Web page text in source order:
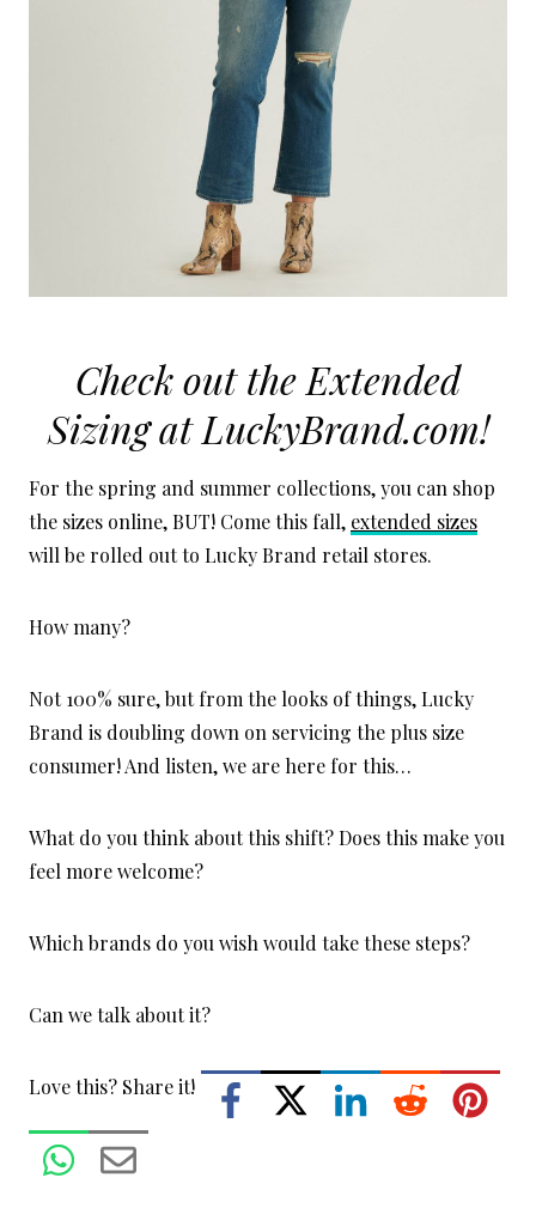
Check out the Extended
Sizing at LuckyBrand.com!
For the spring and summer collections, you can shop
the sizes online, BUT! Come this fall, extended sizes
will be rolled out to Lucky Brand retail stores.
How many?
Not 100% sure, but from the looks of things, Lucky
Brand is doubling down on servicing the plus size
consumer! And listen, we are here for this…
What do you think about this shift? Does this make you
feel more welcome?
Which brands do you wish would take these steps?
Can we talk about it?
Love this? Share it!